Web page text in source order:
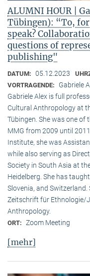
ALUMNI HOUR |
Tübingen): “To,
speak?
questions of
publishing"
DATUM: 05.12.2023
VORTRAGENDE:
Gabriele
Gabriele Alex is full
Cultural Anthropology at
Tübingen. She was one of
MMG from 2009 until
Institute, she was
while also serving as
Society in South Asia at
Heidelberg. She has
Slovenia, and
Zeitschrift für Ethnologie/
Anthropology.
ORT: Zoom Meeting
[mehr]